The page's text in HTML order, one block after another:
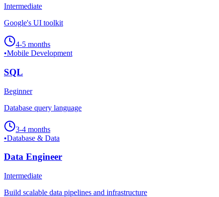
Intermediate
Google's UI toolkit
4-5 months
•Mobile Development
SQL
Beginner
Database query language
3-4 months
•Database & Data
Data Engineer
Intermediate
Build scalable data pipelines and infrastructure